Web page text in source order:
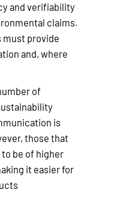
and verifiability
claims.
must provide
and, where
of
is
those that
be of higher
it easier for